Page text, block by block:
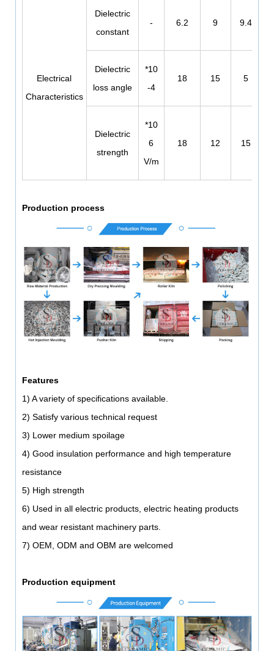
Electrical
Characteristics
Dielectric
constant
- 6.2 9 9.4
Dielectric
loss angle
*10
-4
18 15 5
Dielectric
strength
*10
6
V/m
18 12 15
Production process
Features
1) A variety of specifications available.
2) Satisfy various technical request
3) Lower medium spoilage
4) Good insulation performance and high temperature
resistance
5) High strength
6) Used in all electric products, electric heating products
and wear resistant machinery parts.
7) OEM, ODM and OBM are welcomed
Production equipment